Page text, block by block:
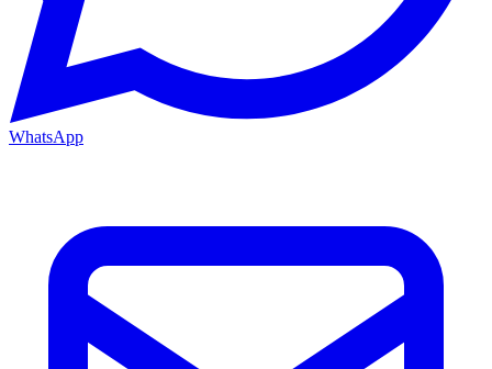
WhatsApp